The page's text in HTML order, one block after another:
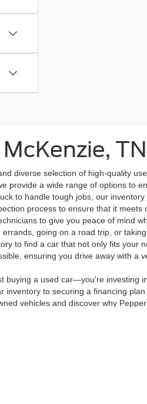
TN
diverse selection of high-quality
provide a wide range of options to
to handle tough jobs, our
process to ensure that it
to give you peace of mind
going on a road trip, or
to find a car that not only fits
ensuring you drive away with a
buying a used car—you're investing
inventory to securing a financing
vehicles and discover why